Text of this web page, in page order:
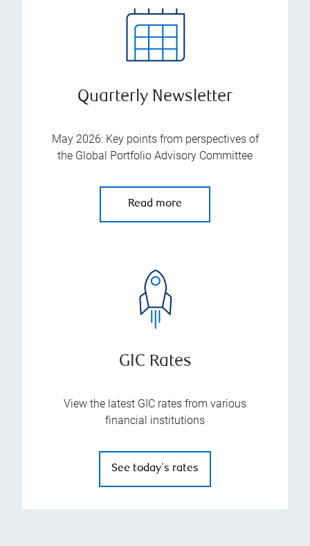
Quarterly Newsletter
May 2026: Key points from perspectives of
the Global Portfolio Advisory Committee
Read more
GIC Rates
View the latest GIC rates from various
financial institutions
See today's rates